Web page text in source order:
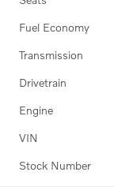
Fuel Economy
Transmission
Drivetrain
Engine
VIN
Stock Number